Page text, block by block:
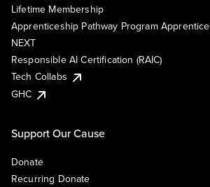
Lifetime Membership
Apprenticeship Pathway Program Apprentice
NEXT
Responsible AI Certification (RAIC)
Tech Collabs
GHC
Support Our Cause
Donate
Recurring Donate